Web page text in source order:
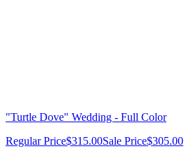
"Turtle Dove" Wedding - Full Color
Regular Price$315.00Sale Price$305.00